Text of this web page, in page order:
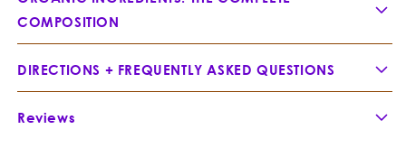
COMPOSITION
DIRECTIONS + FREQUENTLY ASKED QUESTIONS
Reviews